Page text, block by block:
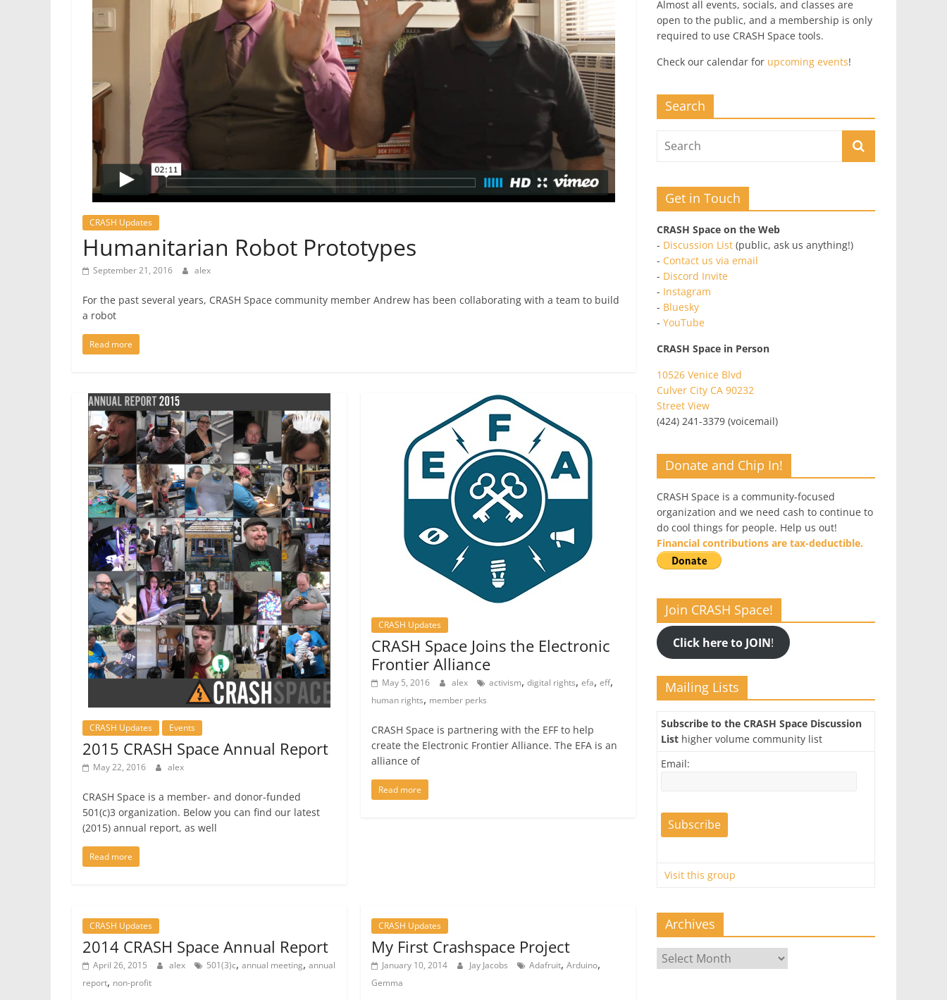
CRASH Updates
Humanitarian Robot Prototypes
September 21, 2016 alex
For the past several years, CRASH Space community member Andrew has been collaborating with a team to build
a robot
Read more
CRASH Updates Events
2015 CRASH Space Annual Report
May 22, 2016 alex
CRASH Space is a member- and donor-funded
501(c)3 organization. Below you can find our latest
(2015) annual report, as well
Read more
CRASH Updates
CRASH Space Joins the Electronic
Frontier Alliance
May 5, 2016 alex activism,digital rights,efa,eff,
human rights, member perks
CRASH Space is partnering with the EFF to help
create the Electronic Frontier Alliance. The EFA is an
alliance of
Read more
CRASH Updates
2014 CRASH Space Annual Report
April 26, 2015 alex 501(3)c, annual meeting, annual
report, non-profit
CRASH Updates
My First Crashspace Project
January 10, 2014 Jay Jacobs Adafruit,Arduino,
Gemma
Almost all events, socials, and classes are
open to the public, and a membership is only
required to use CRASH Space tools.
Check our calendar for upcoming events!
Search
Get in Touch
CRASH Space on the Web
- Discussion List (public, ask us anything!)
- Contact us via email
- Discord Invite
- Instagram
- Bluesky
- YouTube
CRASH Space in Person
10526 Venice Blvd
Culver City CA 90232
Street View
(424) 241-3379 (voicemail)
Donate and Chip In!
CRASH Space is a community-focused
organization and we need cash to continue to
do cool things for people. Help us out!
Financial contributions are tax-deductible.
Join CRASH Space!
Click here to JOIN!
Mailing Lists
Subscribe to the CRASH Space Discussion
List higher volume community list
Email:
Visit this group
Archives
Archives